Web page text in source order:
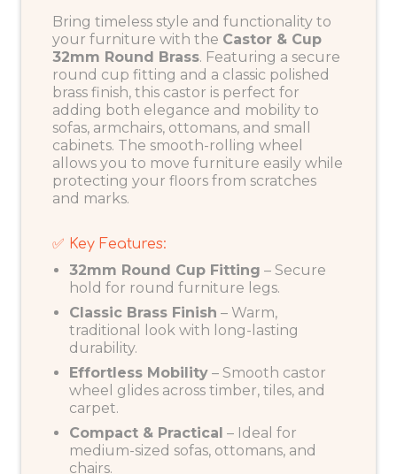
Bring timeless style and functionality to
your furniture with the Castor & Cup
32mm Round Brass. Featuring a secure
round cup fitting and a classic polished
brass finish, this castor is perfect for
adding both elegance and mobility to
sofas, armchairs, ottomans, and small
cabinets. The smooth-rolling wheel
allows you to move furniture easily while
protecting your floors from scratches
and marks.
✅ Key Features:
32mm Round Cup Fitting – Secure
hold for round furniture legs.
Classic Brass Finish – Warm,
traditional look with long-lasting
durability.
Effortless Mobility – Smooth castor
wheel glides across timber, tiles, and
carpet.
Compact & Practical – Ideal for
medium-sized sofas, ottomans, and
chairs.